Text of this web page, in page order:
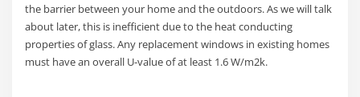
the barrier between your home and the outdoors. As we will talk
about later, this is inefficient due to the heat conducting
properties of glass. Any replacement windows in existing homes
must have an overall U-value of at least 1.6 W/m2k.